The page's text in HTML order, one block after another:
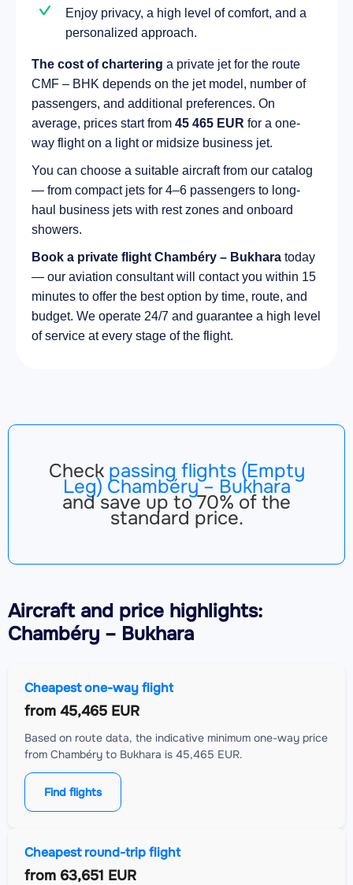
Enjoy privacy, a high level of comfort, and a
personalized approach.
The cost of chartering a private jet for the route
CMF – BHK depends on the jet model, number of
passengers, and additional preferences. On
average, prices start from 45 465 EUR for a one-
way flight on a light or midsize business jet.
You can choose a suitable aircraft from our catalog
— from compact jets for 4–6 passengers to long-
haul business jets with rest zones and onboard
showers.
Book a private flight Chambéry – Bukhara today
— our aviation consultant will contact you within 15
minutes to offer the best option by time, route, and
budget. We operate 24/7 and guarantee a high level
of service at every stage of the flight.
Check passing flights (Empty
Leg) Chambéry – Bukhara
and save up to 70% of the
standard price.
Aircraftand price highlights:
Chambéry – Bukhara
Cheapest one-way flight
from 45,465 EUR
Based on route data, the indicative minimum one-way price
from Chambéry to Bukhara is 45,465 EUR.
Find flights
Cheapest round-trip flight
from 63,651 EUR